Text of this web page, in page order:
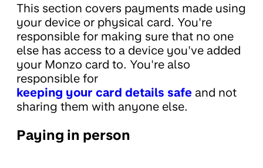
This section covers payments made using
your device or physical card. You're
responsible for making sure that no one
else has access to a device you've added
your Monzo card to. You're also
responsible for
keeping your card details safe and not
sharing them with anyone else.
Paying in person